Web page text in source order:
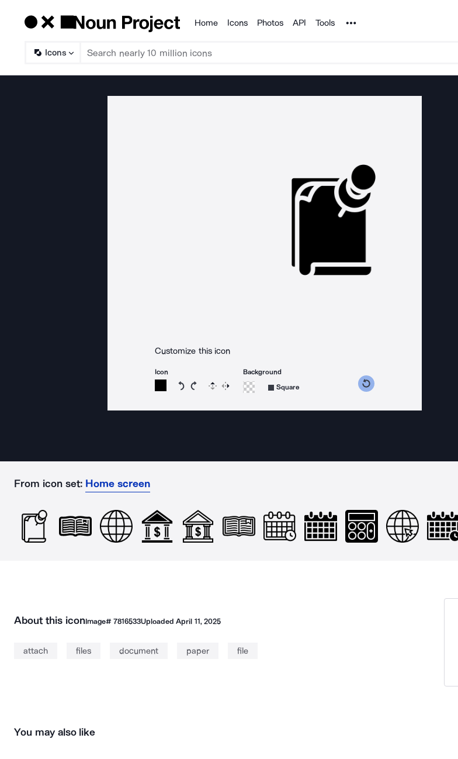
Products
Home Icons Photos API Tools Noun Project
Icons
Customize this icon
Icon
Rotate icon 15 degrees counterclockwise
Rotate icon 15 degrees clockwise
Flip Reverse
Background
Square
From icon set: Home screen
About this iconImage# 7816533UploadedApril 11, 2025
attach files document paper file
You may also like